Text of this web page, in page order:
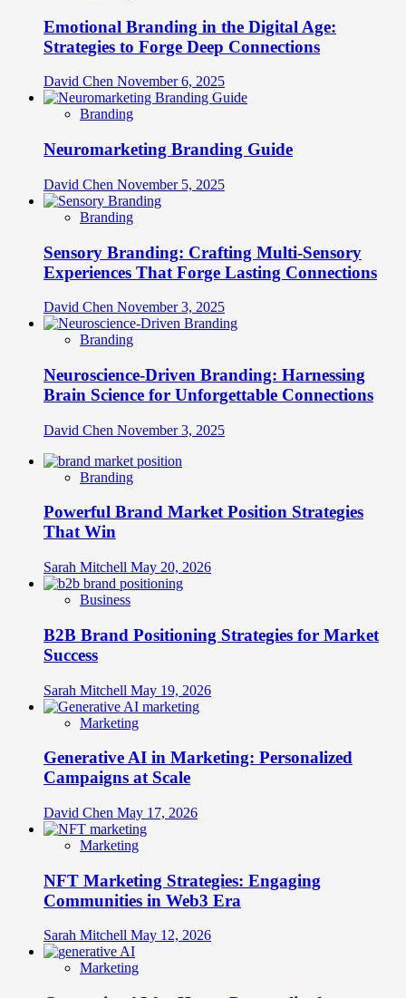
Emotional Branding in the Digital Age:
Strategies to Forge Deep Connections
David Chen November 6, 2025
Branding
Neuromarketing Branding Guide
David Chen November 5, 2025
Branding
Sensory Branding: Crafting Multi-Sensory
Experiences That Forge Lasting Connections
David Chen November 3, 2025
Branding
Neuroscience-Driven Branding: Harnessing
Brain Science for Unforgettable Connections
David Chen November 3, 2025
Branding
Powerful Brand Market Position Strategies
That Win
Sarah Mitchell May 20, 2026
Business
B2B Brand Positioning Strategies for Market
Success
Sarah Mitchell May 19, 2026
Marketing
Generative AI in Marketing: Personalized
Campaigns at Scale
David Chen May 17, 2026
Marketing
NFT Marketing Strategies: Engaging
Communities in Web3 Era
Sarah Mitchell May 12, 2026
Marketing